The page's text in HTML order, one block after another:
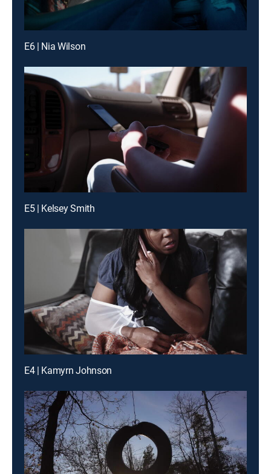
E6 | Nia Wilson
E5 | Kelsey Smith
E4 | Kamyrn Johnson